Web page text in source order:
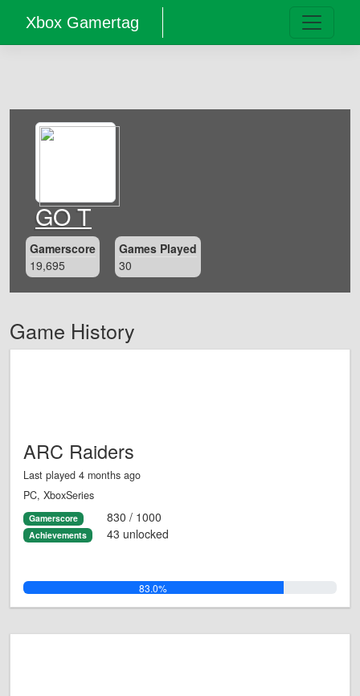
Xbox Gamertag
GO T
Gamerscore
19,695
Games Played
30
Game History
ARC Raiders
Last played 4 months ago
PC, XboxSeries
Gamerscore 830 / 1000
Achievements 43 unlocked
83.0%